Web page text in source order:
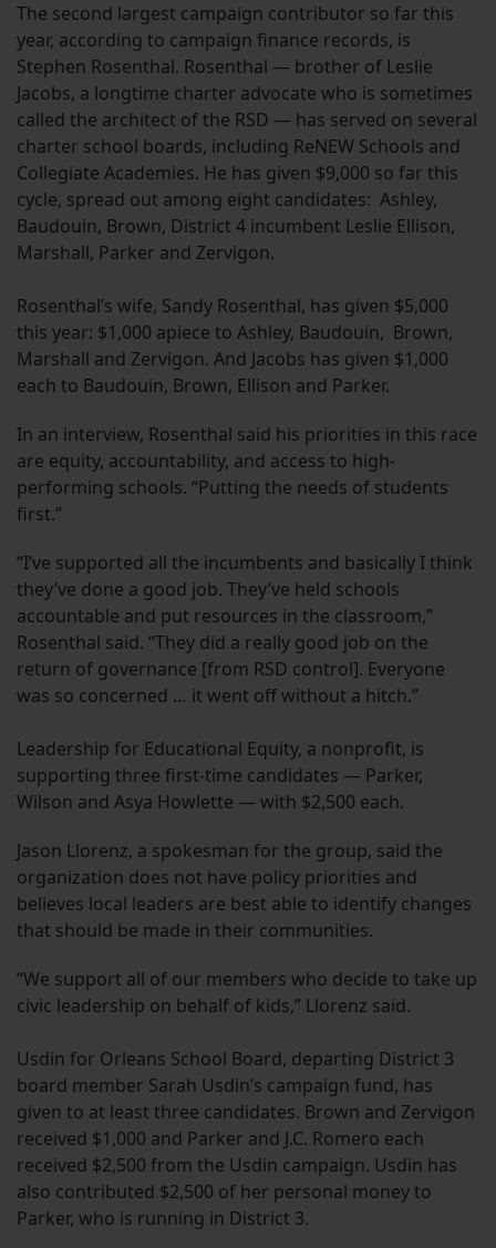
The second largest campaign contributor so far this
year, according to campaign finance records, is
Stephen Rosenthal. Rosenthal — brother of Leslie
Jacobs, a longtime charter advocate who is sometimes
called the architect of the RSD — has served on several
charter school boards, including ReNEW Schools and
Collegiate Academies. He has given $9,000 so far this
cycle, spread out among eight candidates: Ashley,
Baudouin, Brown, District 4 incumbent Leslie Ellison,
Marshall, Parker and Zervigon.
Rosenthal’s wife, Sandy Rosenthal, has given $5,000
this year: $1,000 apiece to Ashley, Baudouin, Brown,
Marshall and Zervigon. And Jacobs has given $1,000
each to Baudouin, Brown, Ellison and Parker.
In an interview, Rosenthal said his priorities in this race
are equity, accountability, and access to high-
performing schools. “Putting the needs of students
first.”
“I’ve supported all the incumbents and basically I think
they’ve done a good job. They’ve held schools
accountable and put resources in the classroom,”
Rosenthal said. “They did a really good job on the
return of governance [from RSD control]. Everyone
was so concerned … it went off without a hitch.”
Leadership for Educational Equity, a nonprofit, is
supporting three first-time candidates — Parker,
Wilson and Asya Howlette — with $2,500 each.
Jason Llorenz, a spokesman for the group, said the
organization does not have policy priorities and
believes local leaders are best able to identify changes
that should be made in their communities.
“We support all of our members who decide to take up
civic leadership on behalf of kids,” Llorenz said.
Usdin for Orleans School Board, departing District 3
board member Sarah Usdin’s campaign fund, has
given to at least three candidates. Brown and Zervigon
received $1,000 and Parker and J.C. Romero each
received $2,500 from the Usdin campaign. Usdin has
also contributed $2,500 of her personal money to
Parker, who is running in District 3.